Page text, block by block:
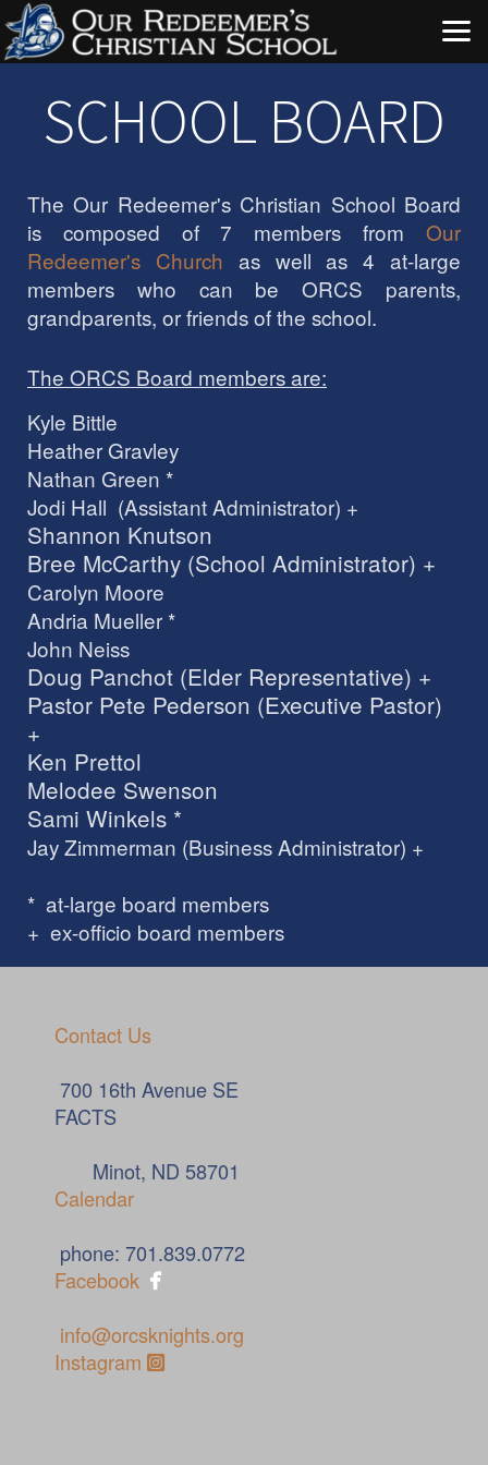
Skip to main content
SCHOOL BOARD
The Our Redeemer's Christian School Board
is composed of 7 members from Our
Redeemer's Church as well as 4 at-large
members who can be ORCS parents,
grandparents, or friends of the school.
The ORCS Board members are:
Kyle Bittle
Heather Gravley
Nathan Green *
Jodi Hall (Assistant Administrator) +
Shannon Knutson
Bree McCarthy (School Administrator) +
Carolyn Moore
Andria Mueller *
John Neiss
Doug Panchot (Elder Representative) +
Pastor Pete Pederson (Executive Pastor)
+
Ken Prettol
Melodee Swenson
Sami Winkels *
Jay Zimmerman (Business Administrator) +
* at-large board members
+ ex-officio board members
Contact Us
700 16th Avenue SE
FACTS
Minot, ND 58701
Calendar
phone: 701.839.0772
Facebook 
info@orcsknights.org
Instagram Instagram Square